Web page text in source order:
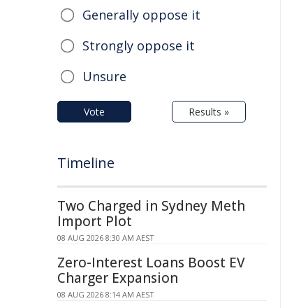
Generally oppose it
Strongly oppose it
Unsure
Vote Results »
Timeline
Two Charged in Sydney Meth
Import Plot
08 AUG 2026 8:30 AM AEST
Zero-Interest Loans Boost EV
Charger Expansion
08 AUG 2026 8:14 AM AEST